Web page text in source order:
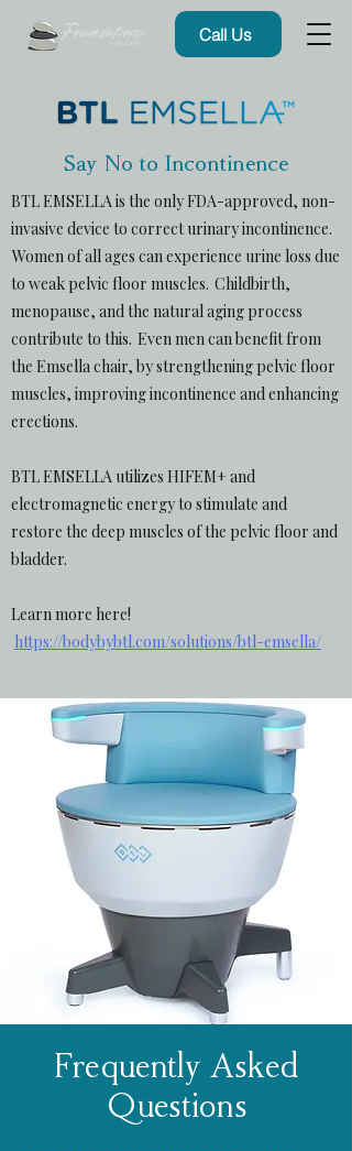
Call Us
Say No to Incontinence
BTL EMSELLA is the only FDA-approved, non-
invasive device to correct urinary incontinence.
Women of all ages can experience urine loss due
to weak pelvic floor muscles. Childbirth,
menopause, and the natural aging process
contribute to this. Even men can benefit from
the Emsella chair, by strengthening pelvic floor
muscles, improving incontinence and enhancing
erections.
BTL EMSELLA utilizes HIFEM+ and
electromagnetic energy to stimulate and
restore the deep muscles of the pelvic floor and
bladder.
Learn more here!
https://bodybybtl.com/solutions/btl-emsella/
Frequently Asked
Questions